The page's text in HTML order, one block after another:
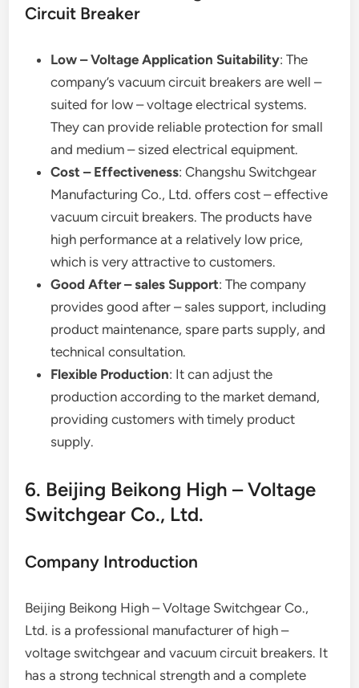
Circuit Breaker
Low – Voltage Application Suitability: The
company’s vacuum circuit breakers are well –
suited for low – voltage electrical systems.
They can provide reliable protection for small
and medium – sized electrical equipment.
Cost – Effectiveness: Changshu Switchgear
Manufacturing Co., Ltd. offers cost – effective
vacuum circuit breakers. The products have
high performance at a relatively low price,
which is very attractive to customers.
Good After – sales Support: The company
provides good after – sales support, including
product maintenance, spare parts supply, and
technical consultation.
Flexible Production: It can adjust the
production according to the market demand,
providing customers with timely product
supply.
6. Beijing Beikong High – Voltage
Switchgear Co., Ltd.
Company Introduction
Beijing Beikong High – Voltage Switchgear Co.,
Ltd. is a professional manufacturer of high –
voltage switchgear and vacuum circuit breakers. It
has a strong technical strength and a complete